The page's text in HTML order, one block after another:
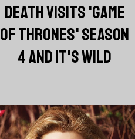
DEATH VISITS 'GAME
OF THRONES' SEASON
4 AND IT'S WILD